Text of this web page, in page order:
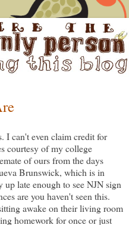
I can't even claim credit for
courtesy of my college
of ours from the days
Brunswick, which is in
late enough to see NJN sign
are you haven't seen this.
awake on their living room
homework for once or just